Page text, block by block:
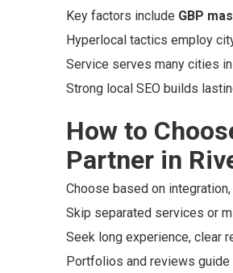
Key factors include GBP
Hyperlocal tactics employ
Service serves many cities
Strong local SEO builds
How to
Partner in
Choose based on
Skip separated services or
Seek long experience, clear
Portfolios and reviews guide